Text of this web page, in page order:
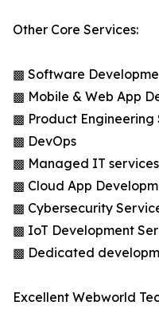
Other Core Services:
▩ Software
▩ Mobile & Web App
▩ Product Engineering
▩ DevOps
▩ Managed IT services
▩ Cloud App
▩ Cybersecurity
▩ IoT Development
▩ Dedicated
Excellent Webworld